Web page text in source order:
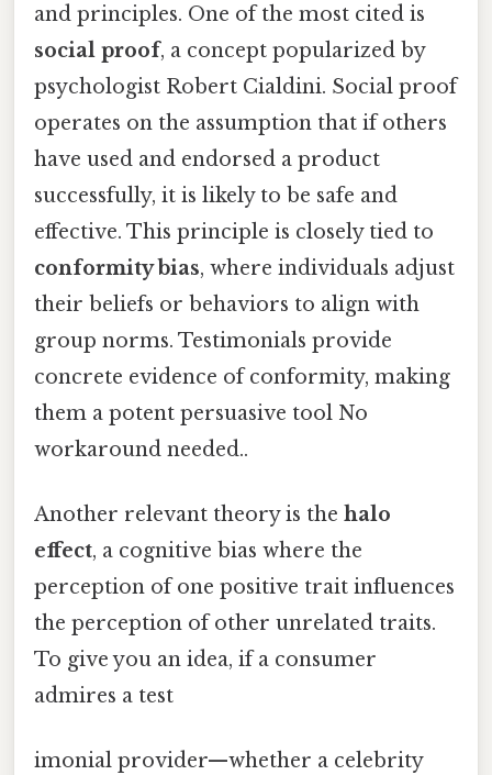
and principles. One of the most cited is
social proof, a concept popularized by
psychologist Robert Cialdini. Social proof
operates on the assumption that if others
have used and endorsed a product
successfully, it is likely to be safe and
effective. This principle is closely tied to
conformity bias, where individuals adjust
their beliefs or behaviors to align with
group norms. Testimonials provide
concrete evidence of conformity, making
them a potent persuasive tool No
workaround needed..
Another relevant theory is the halo
effect, a cognitive bias where the
perception of one positive trait influences
the perception of other unrelated traits.
To give you an idea, if a consumer
admires a test
imonial provider—whether a celebrity